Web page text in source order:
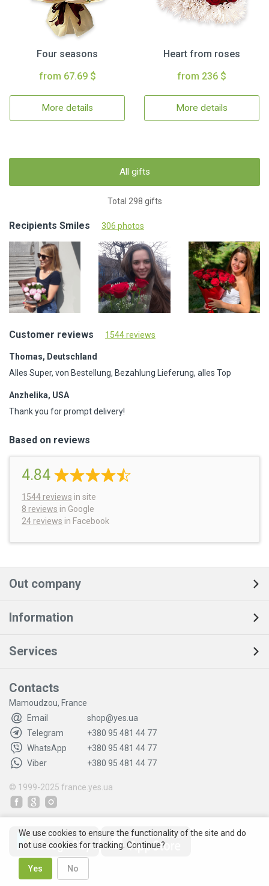
Four seasons
from 67.69 $
More details
Heart from roses
from 236 $
More details
All gifts
Total 298 gifts
Recipients Smiles 306 photos
Customer reviews 1544 reviews
Thomas, Deutschland
Alles Super, von Bestellung, Bezahlung Lieferung, alles Top
Anzhelika, USA
Thank you for prompt delivery!
Based on reviews
4.84
1544 reviews in site
8 reviews in Google
24 reviews in Facebook
Out company
Information
Services
Contacts
Mamoudzou, France
Email
shop@yes.ua
Telegram
+380 95 481 44 77
WhatsApp
+380 95 481 44 77
Viber
+380 95 481 44 77
© 1999-2025 france.yes.ua
We use cookies to ensure the functionality of the site and do
not use cookies for tracking. Continue?
Yes No